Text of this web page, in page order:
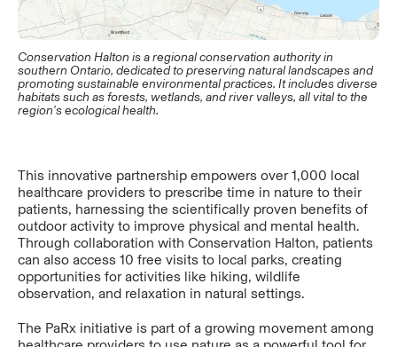
Conservation Halton is a regional conservation authority in
southern Ontario, dedicated to preserving natural landscapes and
promoting sustainable environmental practices. It includes diverse
habitats such as forests, wetlands, and river valleys, all vital to the
region's ecological health.
This innovative partnership empowers over 1,000 local
healthcare providers to prescribe time in nature to their
patients, harnessing the scientifically proven benefits of
outdoor activity to improve physical and mental health.
Through collaboration with Conservation Halton, patients
can also access 10 free visits to local parks, creating
opportunities for activities like hiking, wildlife
observation, and relaxation in natural settings.
The PaRx initiative is part of a growing movement among